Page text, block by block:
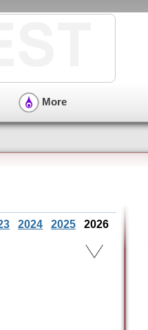
More
2024 2025 2026